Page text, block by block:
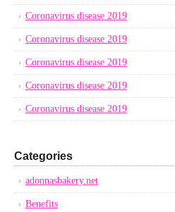
Coronavirus disease 2019
Coronavirus disease 2019
Coronavirus disease 2019
Coronavirus disease 2019
Coronavirus disease 2019
Categories
adonnasbakery.net
Benefits